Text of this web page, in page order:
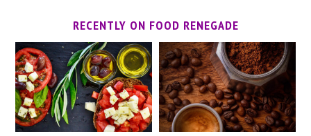
RECENTLY ON FOOD RENEGADE